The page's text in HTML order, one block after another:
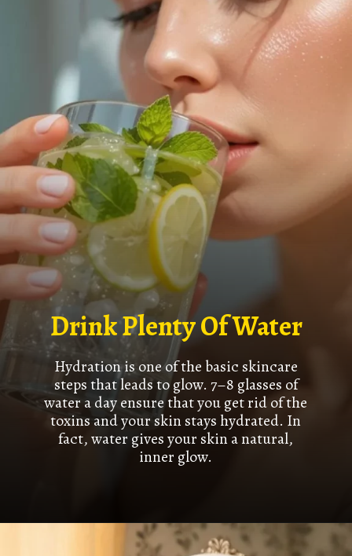
Drink Plenty Of Water
Hydration is one of the basic skincare
steps that leads to glow. 7–8 glasses of
water a day ensure that you get rid of the
toxins and your skin stays hydrated. In
fact, water gives your skin a natural,
inner glow.